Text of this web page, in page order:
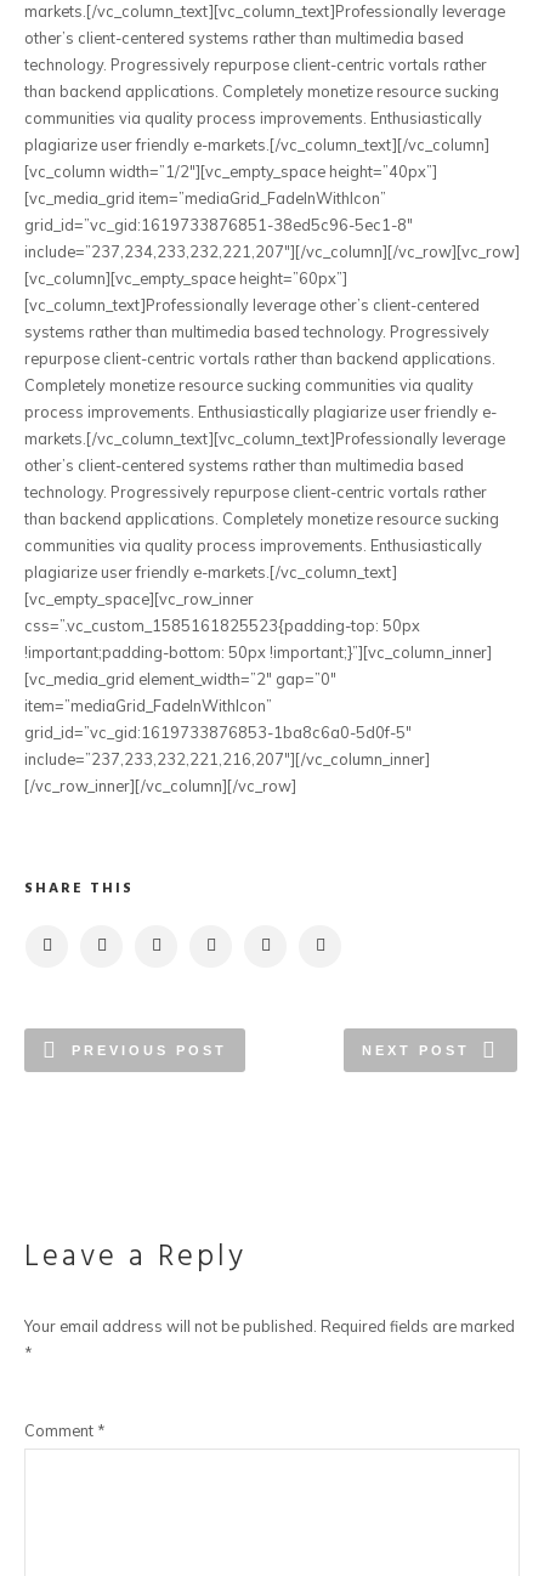
markets.[/vc_column_text][vc_column_text]Professionally leverage
other’s client-centered systems rather than multimedia based
technology. Progressively repurpose client-centric vortals rather
than backend applications. Completely monetize resource sucking
communities via quality process improvements. Enthusiastically
plagiarize user friendly e-markets.[/vc_column_text][/vc_column]
[vc_column width=”1/2″][vc_empty_space height=”40px”]
[vc_media_grid item=”mediaGrid_FadeInWithIcon”
grid_id=”vc_gid:1619733876851-38ed5c96-5ec1-8″
include=”237,234,233,232,221,207″][/vc_column][/vc_row][vc_row]
[vc_column][vc_empty_space height=”60px”]
[vc_column_text]Professionally leverage other’s client-centered
systems rather than multimedia based technology. Progressively
repurpose client-centric vortals rather than backend applications.
Completely monetize resource sucking communities via quality
process improvements. Enthusiastically plagiarize user friendly e-
markets.[/vc_column_text][vc_column_text]Professionally leverage
other’s client-centered systems rather than multimedia based
technology. Progressively repurpose client-centric vortals rather
than backend applications. Completely monetize resource sucking
communities via quality process improvements. Enthusiastically
plagiarize user friendly e-markets.[/vc_column_text]
[vc_empty_space][vc_row_inner
css=”.vc_custom_1585161825523{padding-top: 50px
!important;padding-bottom: 50px !important;}”][vc_column_inner]
[vc_media_grid element_width=”2″ gap=”0″
item=”mediaGrid_FadeInWithIcon”
grid_id=”vc_gid:1619733876853-1ba8c6a0-5d0f-5″
include=”237,233,232,221,216,207″][/vc_column_inner]
[/vc_row_inner][/vc_column][/vc_row]
SHARE THIS
PREVIOUS POST NEXT POST
Leave a Reply
Your email address will not be published. Required fields are marked
*
Comment *